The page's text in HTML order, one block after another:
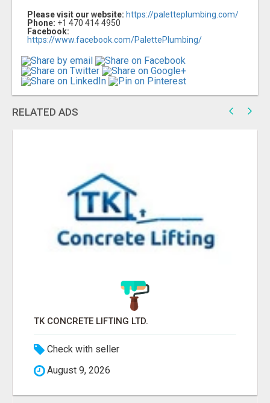
Please visit our website: https://paletteplumbing.com/
Phone: +1 470 414 4950
Facebook:
https://www.facebook.com/PalettePlumbing/
RELATED ADS
TK CONCRETE LIFTING LTD.
Check with seller
August 9, 2026